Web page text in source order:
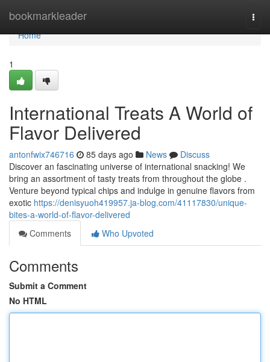
bookmarkleader
Home
Home
1
International Treats A World of
Flavor Delivered
antonfwix746716 85 days ago News
Discuss
Discover an fascinating universe of international snacking! We
bring an assortment of tasty treats from throughout the globe .
Venture beyond typical chips and indulge in genuine flavors from
exotic https://denisyuoh419957.ja-blog.com/41117830/unique-
bites-a-world-of-flavor-delivered
Comments
Who Upvoted
Comments
Submit a Comment
No HTML